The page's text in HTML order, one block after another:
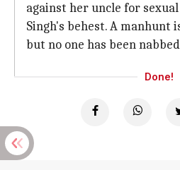
against her uncle for
Singh's behest. A manhunt
but no one has been
Done!